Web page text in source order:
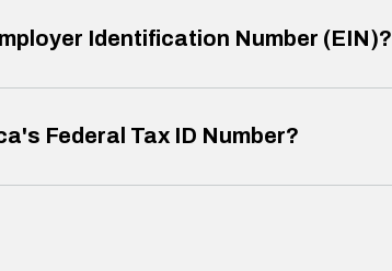
Identification Number (EIN)?
Federal Tax ID Number?